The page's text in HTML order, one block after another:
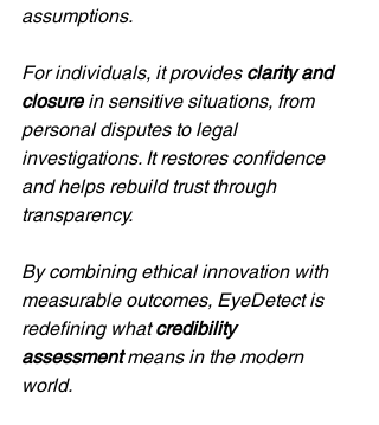
assumptions.
For individuals, it provides clarity and
closure in sensitive situations, from
personal disputes to legal
investigations. It restores confidence
and helps rebuild trust through
transparency.
By combining ethical innovation with
measurable outcomes, EyeDetect is
redefining what credibility
assessment means in the modern
world.